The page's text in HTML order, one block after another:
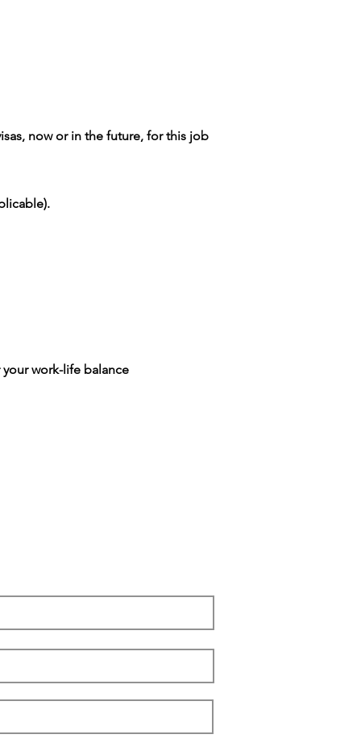
now or in the future, for this job
work-life balance